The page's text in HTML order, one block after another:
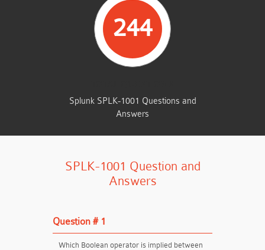
244
Splunk SPLK-1001 Questions and
Answers
SPLK-1001 Question and
Answers
Question # 1
Which Boolean operator is implied between